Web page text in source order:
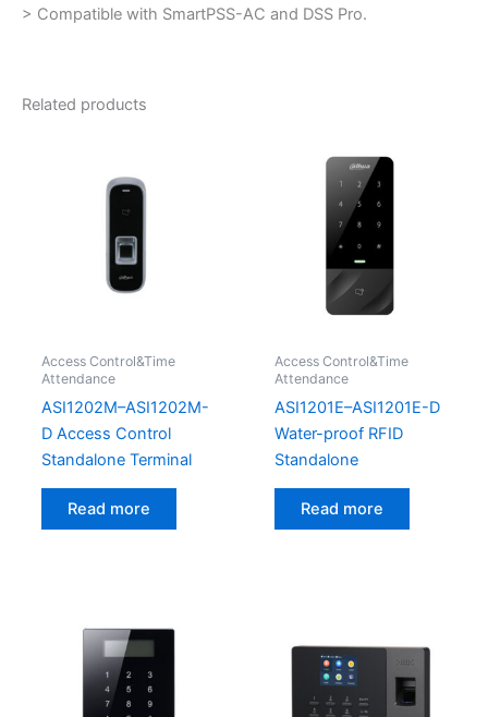
> Compatible with SmartPSS-AC and DSS Pro.
Related products
Access Control&Time
Attendance
ASI1202M–ASI1202M-
D Access Control
Standalone Terminal
Read more
Access Control&Time
Attendance
ASI1201E–ASI1201E-D
Water-proof RFID
Standalone
Read more